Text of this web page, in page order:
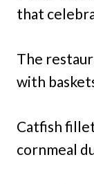
that
The
with
Catfish
cornmeal